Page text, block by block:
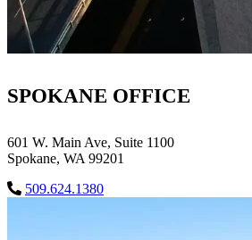
SPOKANE OFFICE
601 W. Main Ave, Suite 1100
Spokane, WA 99201
509.624.1380